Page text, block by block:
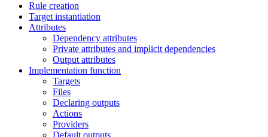
Rule creation
Target instantiation
Attributes
Dependency attributes
Private attributes and implicit dependencies
Output attributes
Implementation function
Targets
Files
Declaring outputs
Actions
Providers